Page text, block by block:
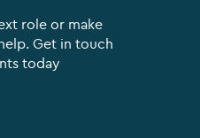
role or make
Get in touch
today